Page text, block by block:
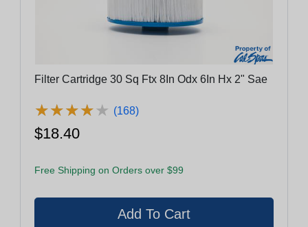
Filter Cartridge 30 Sq Ftx 8In Odx 6In Hx 2" Sae
★★★★★
★★★★★ (168)
$18.40
Free Shipping on Orders over $99